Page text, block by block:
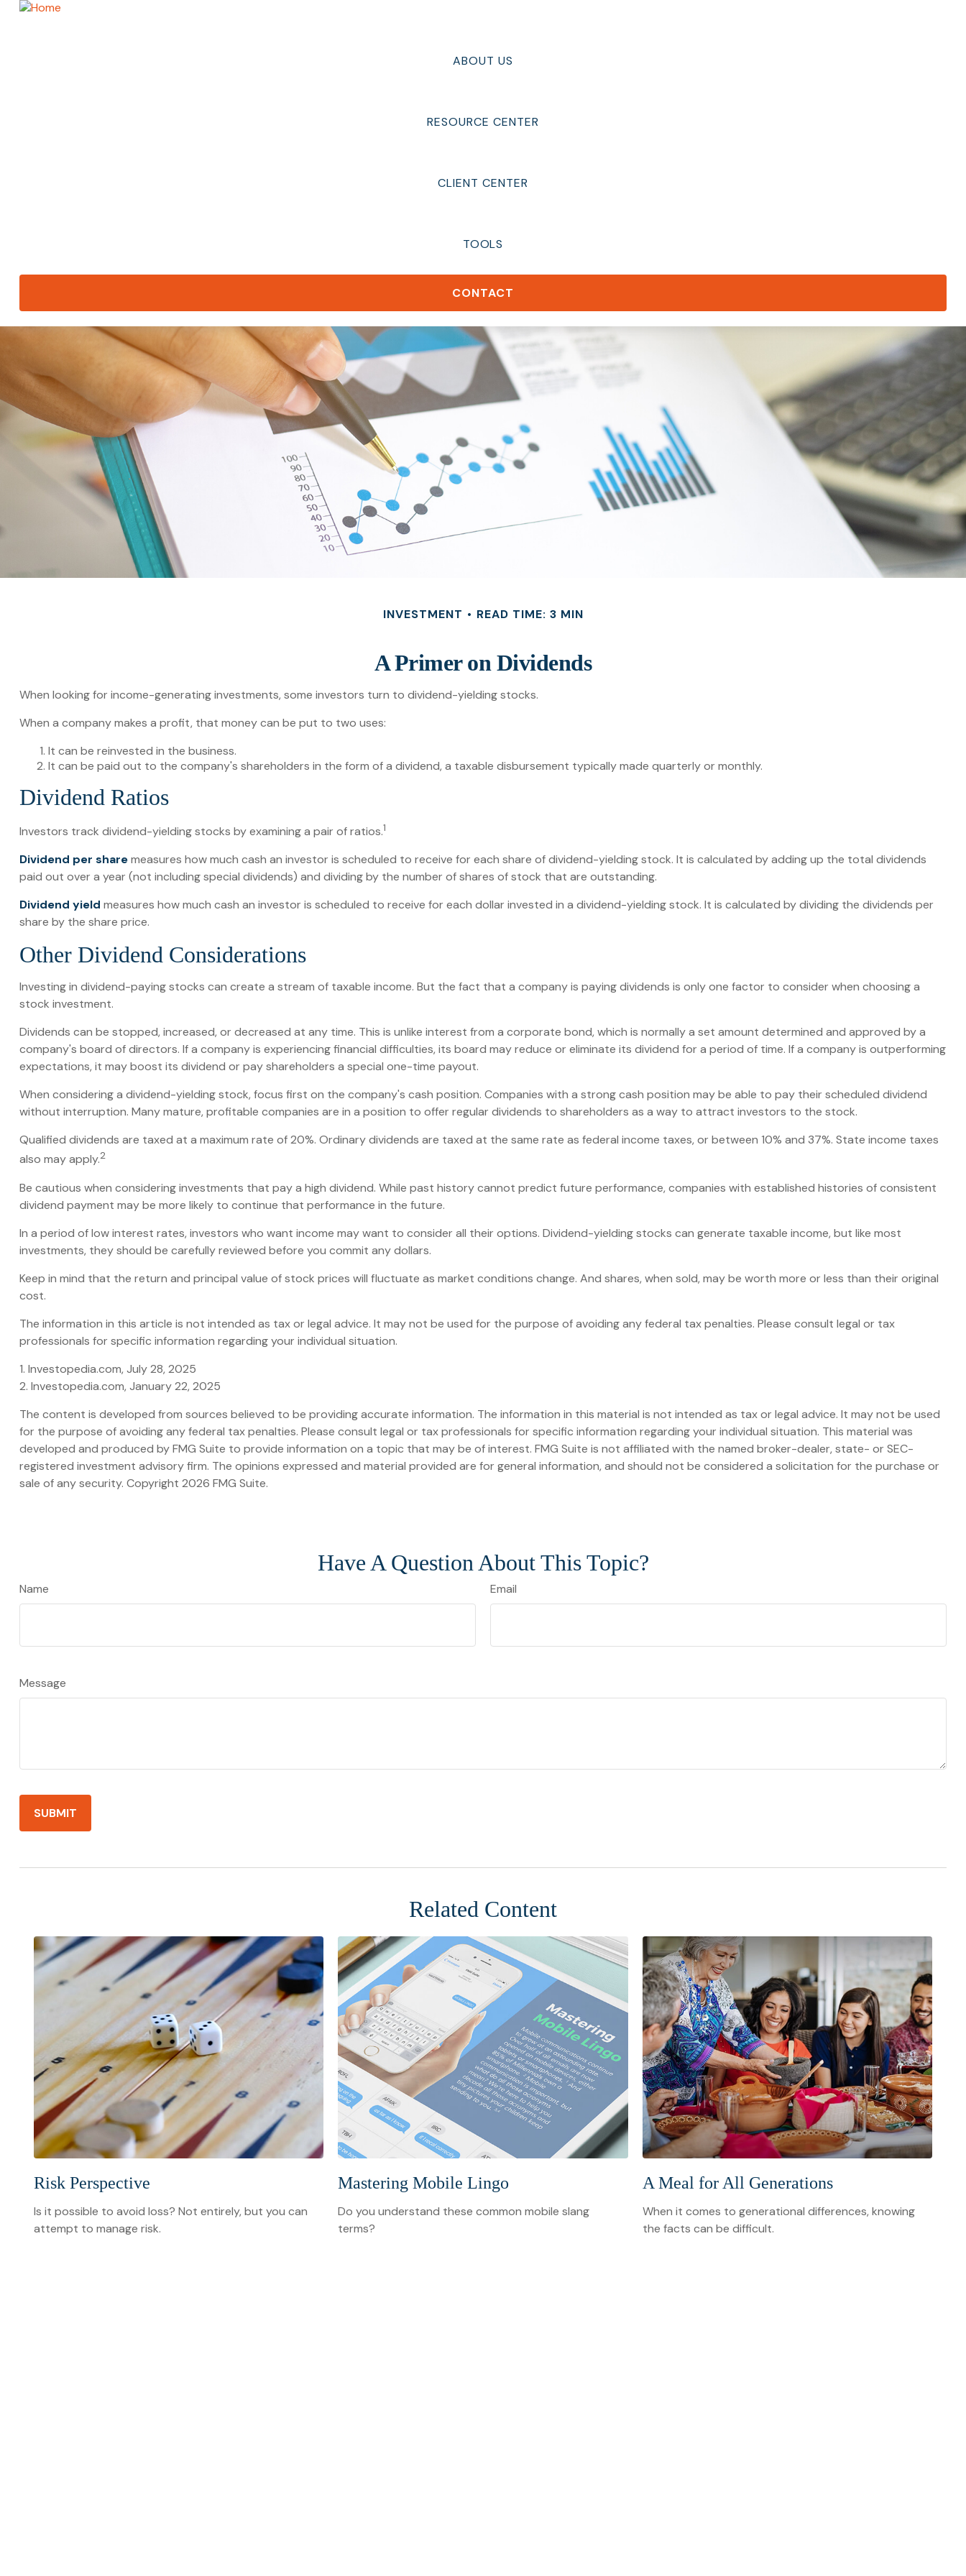
ABOUT US
RESOURCE CENTER
CLIENT CENTER
TOOLS
CONTACT
INVESTMENT READ TIME: 3 MIN
A Primer on Dividends
When looking for income-generating investments, some investors turn to dividend-yielding stocks.
When a company makes a profit, that money can be put to two uses:
It can be reinvested in the business.
It can be paid out to the company's shareholders in the form of a dividend, a taxable disbursement typically made quarterly or monthly.
Dividend Ratios
Investors track dividend-yielding stocks by examining a pair of ratios.1
Dividend per sharemeasures how much cash an investor is scheduled to receive for each share of dividend-yielding stock. It is calculated by adding up the total dividends
paid out over a year (not including special dividends) and dividing by the number of shares of stock that are outstanding.
Dividend yield measures how much cash an investor is scheduled to receive for each dollar invested in a dividend-yielding stock. It is calculated by dividing the dividends per
share by the share price.
Other Dividend Considerations
Investing in dividend-paying stocks can create a stream of taxable income. But the fact that a company is paying dividends is only one factor to consider when choosing a
stock investment.
Dividends can be stopped, increased, or decreased at any time. This is unlike interest from a corporate bond, which is normally a set amount determined and approved by a
company's board of directors. If a company is experiencing financial difficulties, its board may reduce or eliminate its dividend for a period of time. If a company is outperforming
expectations, it may boost its dividend or pay shareholders a special one-time payout.
When considering a dividend-yielding stock, focus first on the company's cash position. Companies with a strong cash position may be able to pay their scheduled dividend
without interruption. Many mature, profitable companies are in a position to offer regular dividends to shareholders as a way to attract investors to the stock.
Qualified dividends are taxed at a maximum rate of 20%. Ordinary dividends are taxed at the same rate as federal income taxes, or between 10% and 37%. State income taxes
also may apply.2
Be cautious when considering investments that pay a high dividend. While past history cannot predict future performance, companies with established histories of consistent
dividend payment may be more likely to continue that performance in the future.
In a period of low interest rates, investors who want income may want to consider all their options. Dividend-yielding stocks can generate taxable income, but like most
investments, they should be carefully reviewed before you commit any dollars.
Keep in mind that the return and principal value of stock prices will fluctuate as market conditions change. And shares, when sold, may be worth more or less than their original
cost.
The information in this article is not intended as tax or legal advice. It may not be used for the purpose of avoiding any federal tax penalties. Please consult legal or tax
professionals for specific information regarding your individual situation.
1. Investopedia.com, July 28, 2025
2. Investopedia.com, January 22, 2025
The content is developed from sources believed to be providing accurate information. The information in this material is not intended as tax or legal advice. It may not be used
for the purpose of avoiding any federal tax penalties. Please consult legal or tax professionals for specific information regarding your individual situation. This material was
developed and produced by FMG Suite to provide information on a topic that may be of interest. FMG Suite is not affiliated with the named broker-dealer, state- or SEC-
registered investment advisory firm. The opinions expressed and material provided are for general information, and should not be considered a solicitation for the purchase or
sale of any security. Copyright 2026 FMG Suite.
Have A Question About This Topic?
Name Email
Message
Related Content
Risk Perspective
Is it possible to avoid loss? Not entirely, but you can
attempt to manage risk.
Mastering Mobile Lingo
Do you understand these common mobile slang
terms?
A Meal for All Generations
When it comes to generational differences, knowing
the facts can be difficult.